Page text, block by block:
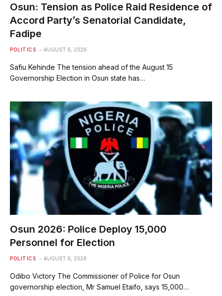
Osun: Tension as Police Raid Residence of
Accord Party’s Senatorial Candidate,
Fadipe
POLITICS AUGUST 6, 2026
Safiu Kehinde The tension ahead of the August 15
Governorship Election in Osun state has…
Osun 2026: Police Deploy 15,000
Personnel for Election
POLITICS AUGUST 6, 2026
Odibo Victory The Commissioner of Police for Osun
governorship election, Mr Samuel Etaifo, says 15,000…